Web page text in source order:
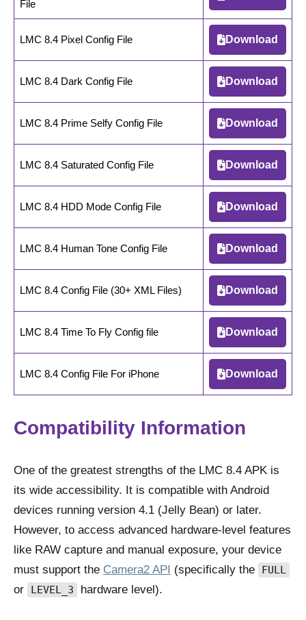
File
LMC 8.4 Pixel Config File Download
LMC 8.4 Dark Config File Download
LMC 8.4 Prime Selfy Config File Download
LMC 8.4 Saturated Config File Download
LMC 8.4 HDD Mode Config File Download
LMC 8.4 Human Tone Config File Download
LMC 8.4 Config File (30+ XML Files) Download
LMC 8.4 Time To Fly Config file Download
LMC 8.4 Config File For iPhone Download
Compatibility Information
One of the greatest strengths of the LMC 8.4 APK is
its wide accessibility. It is compatible with Android
devices running version 4.1 (Jelly Bean) or later.
However, to access advanced hardware-level features
like RAW capture and manual exposure, your device
must support the Camera2 API (specifically the FULL
or LEVEL_3 hardware level).